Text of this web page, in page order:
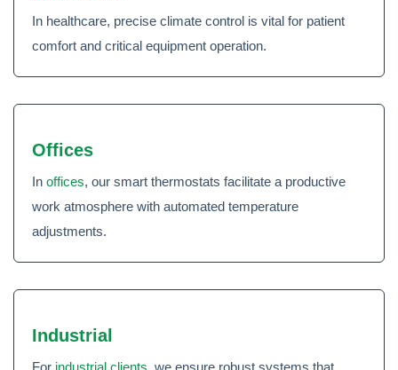
In healthcare, precise climate control is vital for patient
comfort and critical equipment operation.
Offices
In offices, our smart thermostats facilitate a productive
work atmosphere with automated temperature
adjustments.
Industrial
For industrial clients , we ensure robust systems that